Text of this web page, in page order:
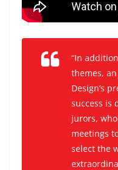
“In
themes,
Design’s
success is
jurors,
meetings
select the